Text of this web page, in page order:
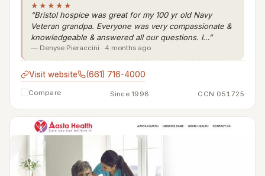
★★★★★
“Bristol hospice was great for my 100 yr old Navy
Veteran grandpa. Everyone was very compassionate &
knowledgeable & answered all our questions. I…”
— Denyse Pieraccini · 4 months ago
Visit website (661) 716-4000
Compare Since 1998 CCN 051725